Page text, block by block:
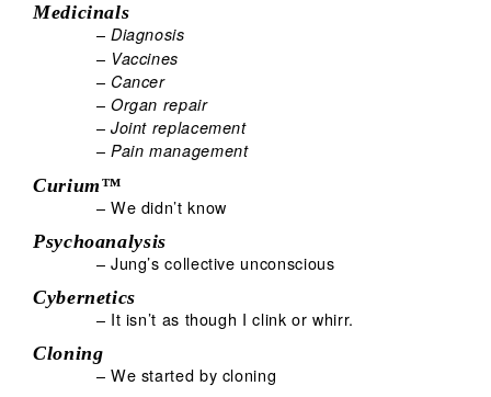
Medicinals
– Diagnosis
– Vaccines
– Cancer
– Organ repair
– Joint replacement
– Pain management
Curium™
– We didn’t know
Psychoanalysis
– Jung’s collective unconscious
Cybernetics
– It isn’t as though I clink or whirr.
Cloning
– We started by cloning